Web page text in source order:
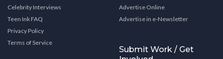
Celebrity Interviews
Teen Ink FAQ
Privacy Policy
Terms of Service
Advertise Online
Advertise in e-Newsletter
Submit Work / Get